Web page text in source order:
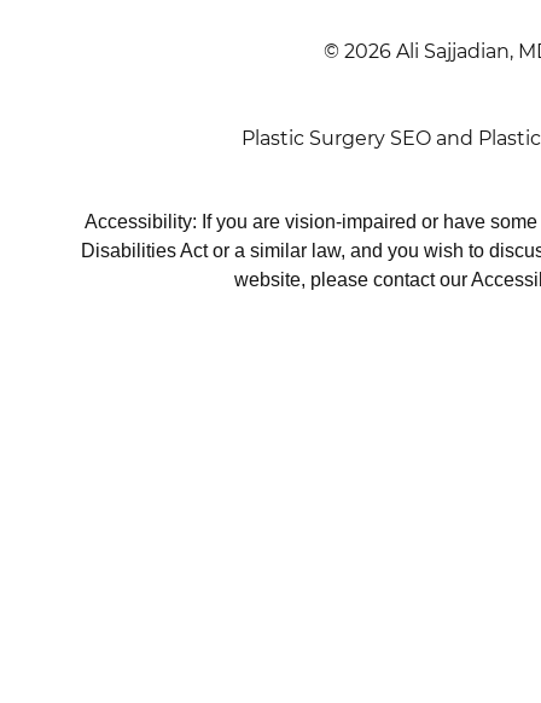
© 2026 Ali Sajjadian,
Plastic Surgery SEO and
Accessibility: If you are vision-impaired or have
Disabilities Act or a similar law, and you wish to
website, please contact our